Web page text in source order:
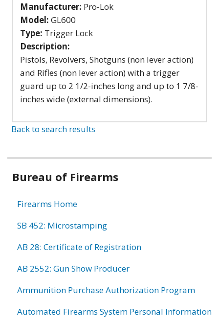
Manufacturer: Pro-Lok
Model: GL600
Type: Trigger Lock
Description:
Pistols, Revolvers, Shotguns (non lever action)
and Rifles (non lever action) with a trigger
guard up to 2 1/2-inches long and up to 1 7/8-
inches wide (external dimensions).
Back to search results
Bureau of Firearms
Firearms Home
SB 452: Microstamping
AB 28: Certificate of Registration
AB 2552: Gun Show Producer
Ammunition Purchase Authorization Program
Automated Firearms System Personal Information